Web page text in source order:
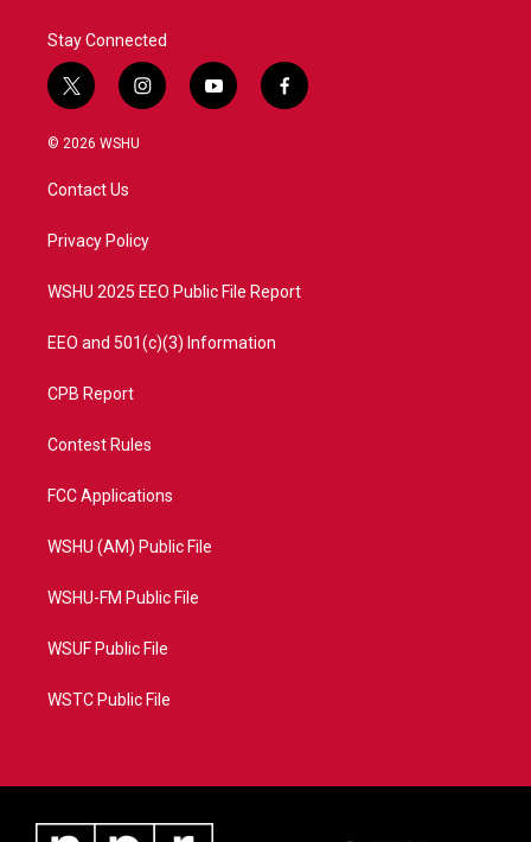
Stay Connected
t
w
i
t
e
i
n
a
y
o
f
a
© 2026 WSHU
Contact Us
Privacy Policy
WSHU 2025 EEO Public File Report
EEO and 501(c)(3) Information
CPB Report
Contest Rules
FCC Applications
WSHU (AM) Public File
WSHU-FM Public File
WSUF Public File
WSTC Public File